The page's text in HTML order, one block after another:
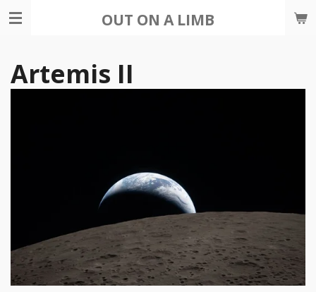
Skip
content
OUT ON A LIMB
Artemis II